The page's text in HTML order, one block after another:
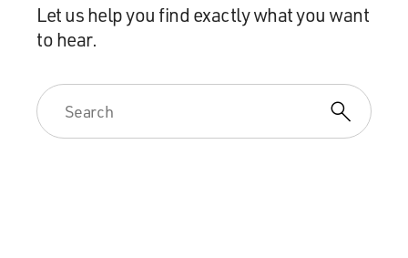
Let us help you find exactly what you want
to hear.